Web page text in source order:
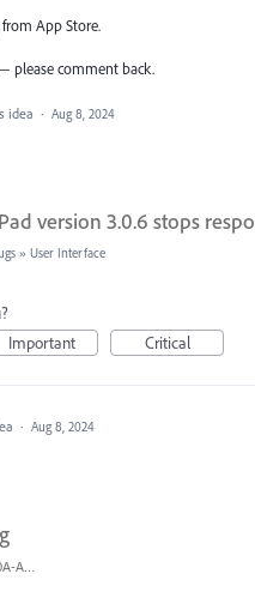
App Store.
please comment back.
idea · Aug 8, 2024
version 3.0.6 stops
» User Interface
Important Critical
· Aug 8, 2024
trim.B76A4309-8748-490A-A40B-19529E046749.MOV